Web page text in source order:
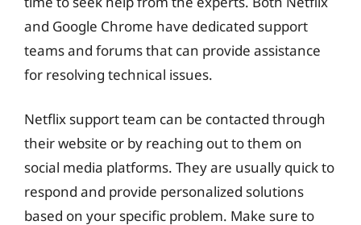
and Google Chrome have dedicated support
teams and forums that can provide assistance
for resolving technical issues.
Netflix support team can be contacted through
their website or by reaching out to them on
social media platforms. They are usually quick to
respond and provide personalized solutions
based on your specific problem. Make sure to